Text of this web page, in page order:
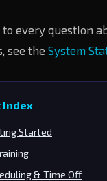
every question
see the System
Index
Started
& Time Off